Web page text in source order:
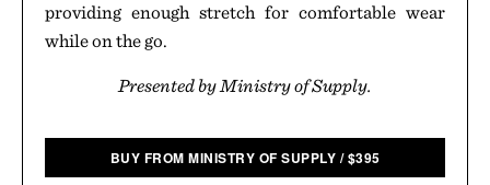
providing enough stretch for comfortable wear
while on the go.
Presented by Ministry of Supply.
BUY FROM MINISTRY OF SUPPLY /$395